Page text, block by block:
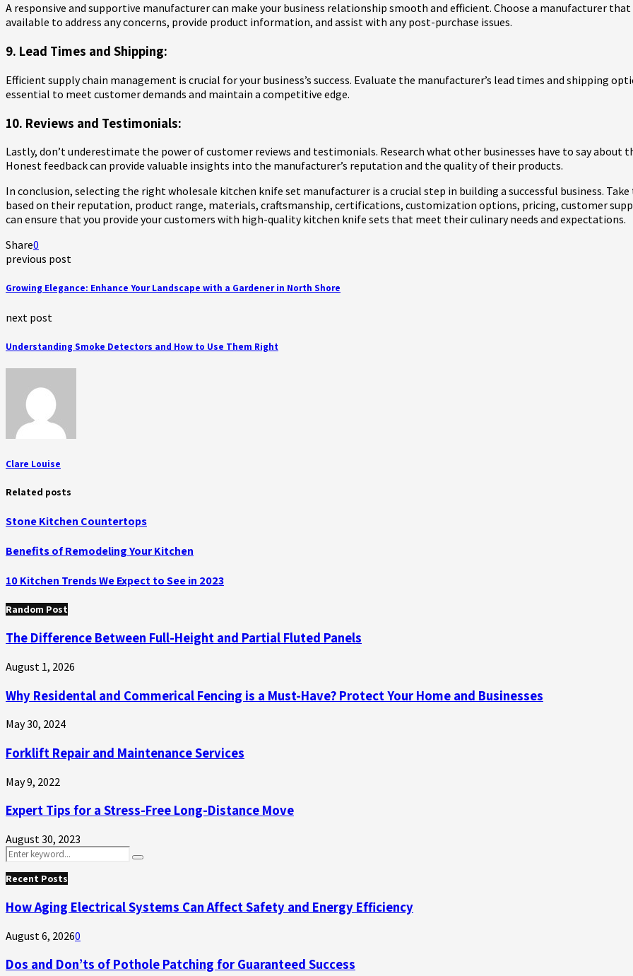
A responsive and supportive manufacturer can make your business relationship smooth and efficient. Choose a manufacturer
available to address any concerns, provide product information, and assist with any post-purchase issues.
9. Lead Times and Shipping:
Efficient supply chain management is crucial for your business’s success. Evaluate the manufacturer’s lead times and shipping
essential to meet customer demands and maintain a competitive edge.
10. Reviews and Testimonials:
Lastly, don’t underestimate the power of customer reviews and testimonials. Research what other businesses have to say
Honest feedback can provide valuable insights into the manufacturer’s reputation and the quality of their products.
In conclusion, selecting the right wholesale kitchen knife set manufacturer is a crucial step in building a successful business.
based on their reputation, product range, materials, craftsmanship, certifications, customization options, pricing, customer
can ensure that you provide your customers with high-quality kitchen knife sets that meet their culinary needs and expectations.
Share0
previous post
Growing Elegance: Enhance Your Landscape with a Gardener in North Shore
next post
Understanding Smoke Detectors and How to Use Them Right
Clare Louise
Related posts
Stone Kitchen Countertops
Benefits of Remodeling Your Kitchen
10 Kitchen Trends We Expect to See in 2023
Random Post
The Difference Between Full-Height and Partial Fluted Panels
August 1, 2026
Why Residental and Commerical Fencing is a Must-Have? Protect Your Home and Businesses
May 30, 2024
Forklift Repair and Maintenance Services
May 9, 2022
Expert Tips for a Stress-Free Long-Distance Move
August 30, 2023
Search
for:
Search
Recent Posts
How Aging Electrical Systems Can Affect Safety and Energy Efficiency
August 6, 20260
Dos and Don’ts of Pothole Patching for Guaranteed Success